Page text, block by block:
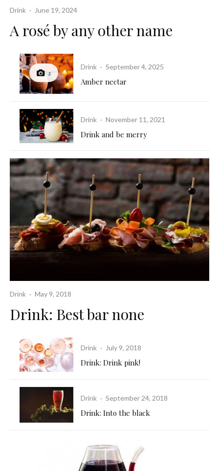
Drink · June 19, 2024
A rosé by any other name
2
Drink · September 4, 2025
Amber nectar
Drink · November 11, 2021
Drink and be merry
Drink · May 9, 2018
Drink: Best bar none
Drink · July 9, 2018
Drink: Drink pink!
Drink · September 24, 2018
Drink: Into the black